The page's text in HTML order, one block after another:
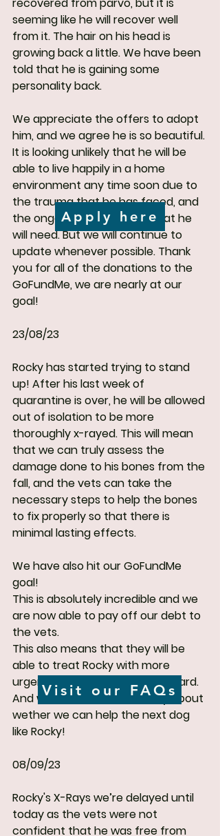
seeming like he will recover well
from it. The hair on his head is
growing back a little. We have been
told that he is gaining some
personality back.
We appreciate the offers to adopt
him, and we agree he is so beautiful.
It is looking unlikely that he will be
able to live happily in a home
environment any time soon due to
the trauma that he has faced, and
the ongoing medical care that he
will need. But we will continue to
update whenever possible. Thank
you for all of the donations to the
GoFundMe, we are nearly at our
goal!
23/08/23
Rocky has started trying to stand
up! After his last week of
quarantine is over, he will be allowed
out of isolation to be more
thoroughly x-rayed. This will mean
that we can truly assess the
damage done to his bones from the
fall, and the vets can take the
necessary steps to help the bones
to fix properly so that there is
minimal lasting effects.
We have also hit our GoFundMe
goal!
This is absolutely incredible and we
are now able to pay off our debt to
the vets.
This also means that they will be
able to treat Rocky with more
urgency and quality going forward.
And we will not have to worry about
wether we can help the next dog
like Rocky!
08/09/23
Rocky's X-Rays we’re delayed until
today as the vets were not
confident that he was free from
Apply here
Visit our FAQs